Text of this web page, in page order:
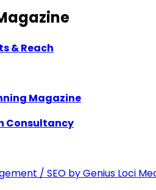
& Reach
Magazine
Consultancy
/ SEO by Genius Loci